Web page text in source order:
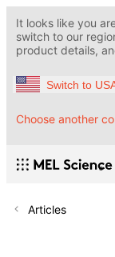
It looks like you
switch to our
product details,
Switch to
Choose another
Articles